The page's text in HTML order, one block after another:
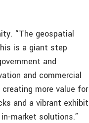
“The geospatial
is a giant step
and
and commercial
creating more value for
and a vibrant exhibit
market solutions.”